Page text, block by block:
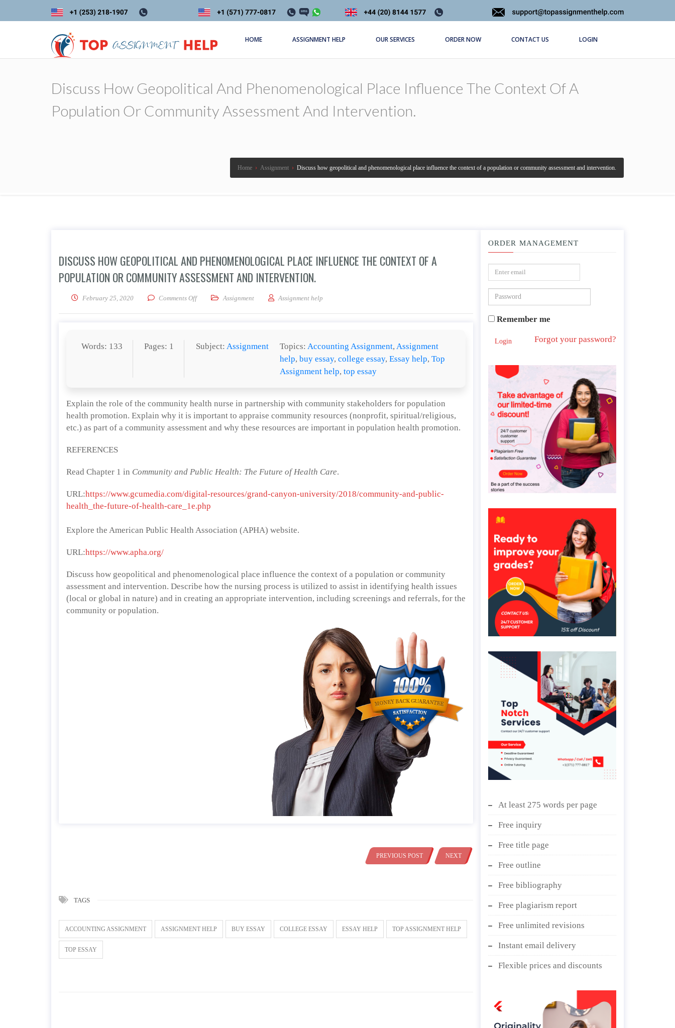
HOME ASSIGNMENT HELP OUR SERVICES ORDER NOW CONTACT US LOGIN
Discuss How Geopolitical And Phenomenological Place Influence The Context Of A
Population Or Community Assessment And Intervention.
Home › Assignment › Discuss how geopolitical and phenomenological place influence the context of a population or community assessment and intervention.
DISCUSS HOW GEOPOLITICAL AND PHENOMENOLOGICAL PLACE INFLUENCE THE CONTEXT OF A
POPULATION OR COMMUNITY ASSESSMENT AND INTERVENTION.
February 25, 2020 Comments Offon Discuss how geopolitical and phenomenological place influence the context of a population or community assessment and intervention.
Assignment Assignment help
Words: 133 Pages: 1 Subject: Assignment Topics:Accounting Assignment,Assignment
help,buy essay,college essay,Essay help,Top
Assignment help,top essay
Explain the role of the community health nurse in partnership with community stakeholders for population
health promotion. Explain why it is important to appraise community resources (nonprofit, spiritual/religious,
etc.) as part of a community assessment and why these resources are important in population health promotion.
REFERENCES
Read Chapter 1 in Community and Public Health: The Future of Health Care.
URL:https://www.gcumedia.com/digital-resources/grand-canyon-university/2018/community-and-public-
health_the-future-of-health-care_1e.php
Explore the American Public Health Association (APHA) website.
URL:https://www.apha.org/
Discuss how geopolitical and phenomenological place influence the context of a population or community
assessment and intervention. Describe how the nursing process is utilized to assist in identifying health issues
(local or global in nature) and in creating an appropriate intervention, including screenings and referrals, for the
community or population.
PREVIOUS POST NEXT
TAGS
ACCOUNTING ASSIGNMENT ASSIGNMENT HELP BUY ESSAY COLLEGE ESSAY ESSAY HELP TOP ASSIGNMENT HELP
TOP ESSAY
ORDER MANAGEMENT
Remember me
Login Forgot your password?
At least 275 words per page
Free inquiry
Free title page
Free outline
Free bibliography
Free plagiarism report
Free unlimited revisions
Instant email delivery
Flexible prices and discounts